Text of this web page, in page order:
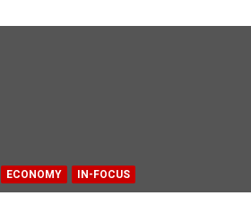
ECONOMY IN-FOCUS